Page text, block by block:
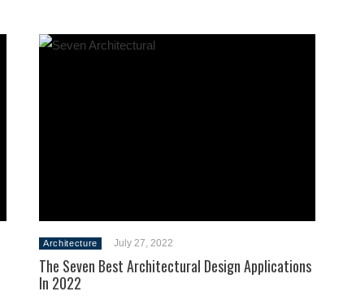
Architecture July 27, 2022
The Seven Best Architectural Design Applications
In 2022